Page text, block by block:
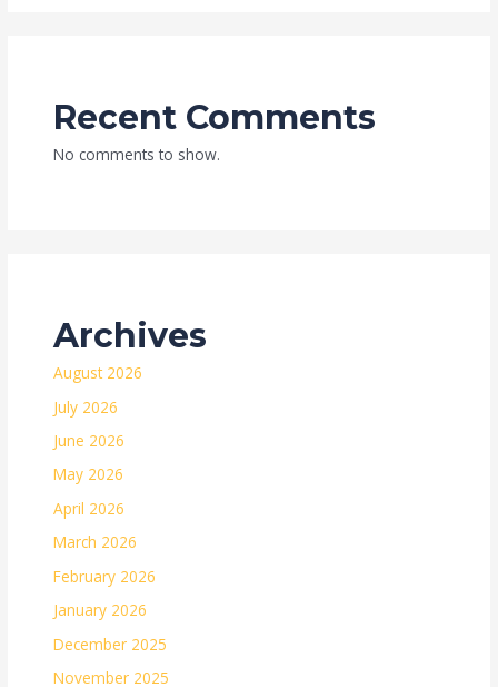
Recent Comments
No comments to show.
Archives
August 2026
July 2026
June 2026
May 2026
April 2026
March 2026
February 2026
January 2026
December 2025
November 2025